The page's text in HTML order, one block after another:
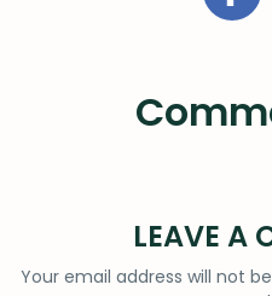
LEAVE A
Your email address will not